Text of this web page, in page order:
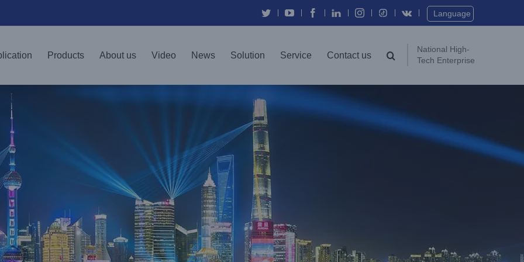
TwitterYouTubeFacebook
In Instagram Vk Language
Products About us Video News Solution Service Contact us
National High-
Tech Enterprise